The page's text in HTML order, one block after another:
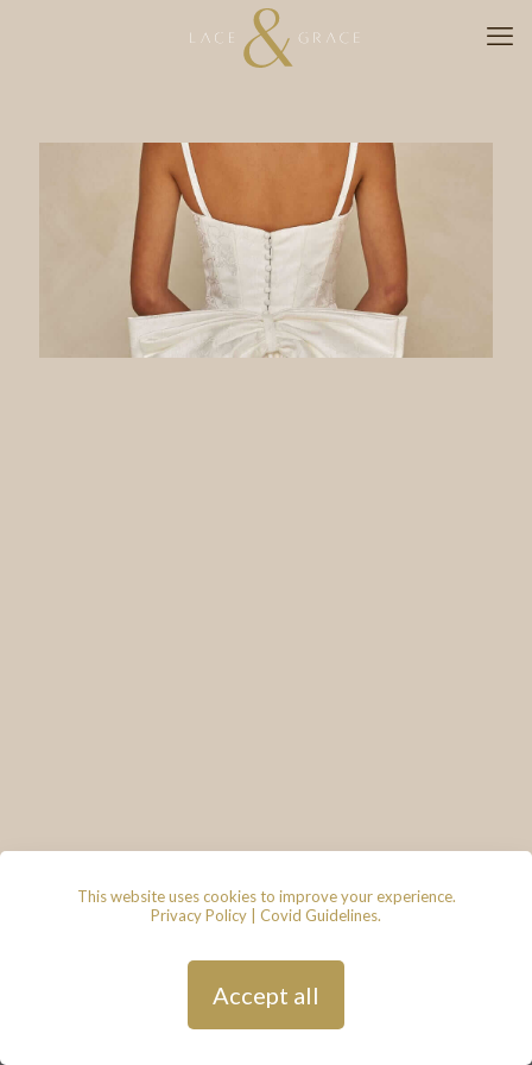
© 2026 - Lace & Grace Bridal
Bristol, BS31 1FS
| Hosted by
Andy
Gardner
This website uses cookies to improve your experience.
Privacy Policy
Covid Guidelines.
Accept all